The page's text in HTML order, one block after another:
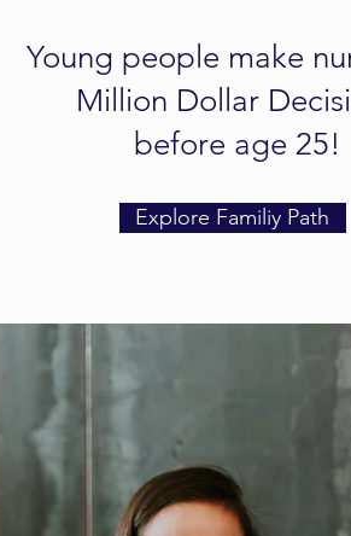
Young people make
Million Dollar
before age 25!
Explore Familiy Path